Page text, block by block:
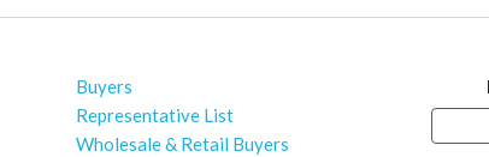
Buyers
Representative List
Wholesale & Retail Buyers